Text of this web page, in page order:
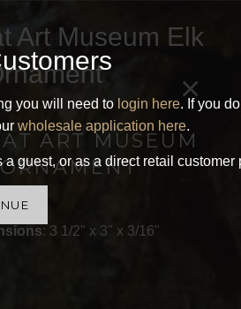
you will need to login here. If you
wholesale application here.
a guest, or as a direct retail
×
Art Museum Elk
ART MUSEUM
: 3 1/2" x 3" x 3/16"